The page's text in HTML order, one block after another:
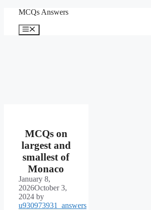
content
MCQs Answers
Menu
MCQs on
largest and
smallest of
Monaco
January 8,
2026October 3,
2024 by
u930973931_answers